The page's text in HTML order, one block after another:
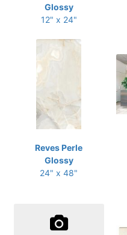
Glossy
12" x 24"
Reves Perle
Glossy
24" x 48"